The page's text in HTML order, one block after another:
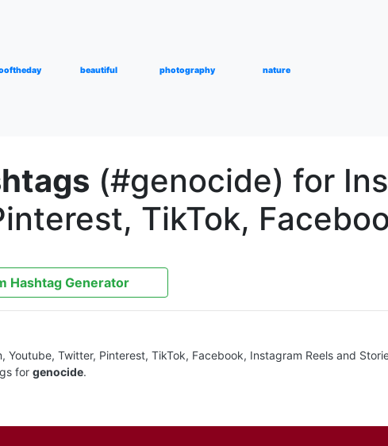
beautiful photography nature
(#genocide) for
TikTok,
Hashtag Generator
Youtube, Twitter, Pinterest, TikTok, Facebook, Instagram Reels and
for genocide.